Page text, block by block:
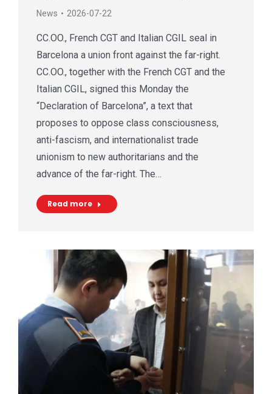
News 2026-07-22
CC.OO., French CGT and Italian CGIL seal in
Barcelona a union front against the far-right.
CC.OO., together with the French CGT and the
Italian CGIL, signed this Monday the
“Declaration of Barcelona”, a text that
proposes to oppose class consciousness,
anti-fascism, and internationalist trade
unionism to new authoritarians and the
advance of the far-right. The…
Read more